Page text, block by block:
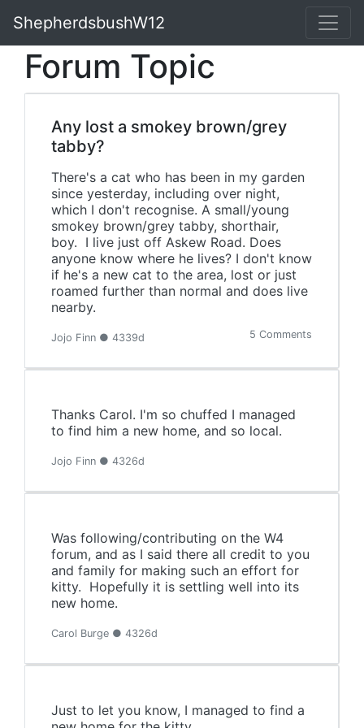
ShepherdsbushW12
Forum Topic
Any lost a smokey brown/grey
tabby?
There's a cat who has been in my garden
since yesterday, including over night,
which I don't recognise. A small/young
smokey brown/grey tabby, shorthair,
boy. I live just off Askew Road. Does
anyone know where he lives? I don't know
if he's a new cat to the area, lost or just
roamed further than normal and does live
nearby.
Jojo Finn ● 4339d 5 Comments
Thanks Carol. I'm so chuffed I managed
to find him a new home, and so local.
Jojo Finn ● 4326d
Was following/contributing on the W4
forum, and as I said there all credit to you
and family for making such an effort for
kitty. Hopefully it is settling well into its
new home.
Carol Burge ● 4326d
Just to let you know, I managed to find a